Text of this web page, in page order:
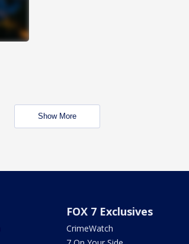
Show More
FOX 7 Exclusives
CrimeWatch